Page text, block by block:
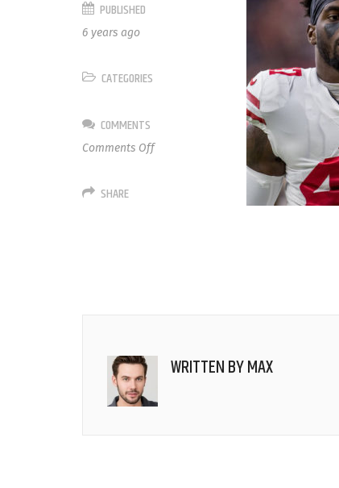
PUBLISHED
6 years ago
CATEGORIES
COMMENTS
Comments Offon
SHARE
WRITTEN BYMAX